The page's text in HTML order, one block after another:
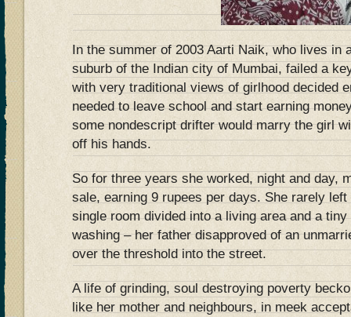
In the summer of 2003 Aarti Naik, who lives in
suburb of the Indian city of Mumbai, failed a
with very traditional views of girlhood decided
needed to leave school and start earning
some nondescript drifter would marry the girl
off his hands.
So for three years she worked, night and day,
sale, earning 9 rupees per days. She rarely
single room divided into a living area and a
washing – her father disapproved of an
over the threshold into the street.
A life of grinding, soul destroying poverty
like her mother and neighbours, in meek